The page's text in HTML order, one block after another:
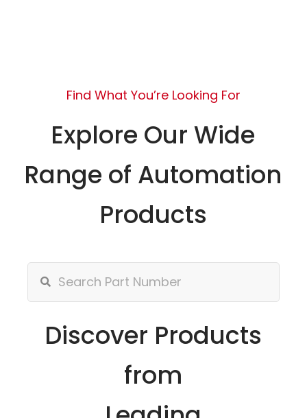
Find What You’re Looking For
Explore Our Wide
Range of Automation
Products
Discover Products
from